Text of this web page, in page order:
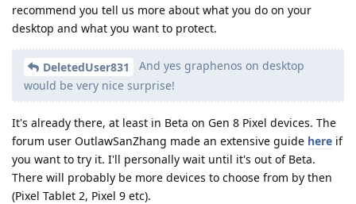
recommend you tell us more about what you do on your
desktop and what you want to protect.
DeletedUser831
And yes graphenos on desktop
would be very nice surprise!
It's already there, at least in Beta on Gen 8 Pixel devices. The
forum user OutlawSanZhang made an extensive guide here if
you want to try it. I'll personally wait until it's out of Beta.
There will probably be more devices to choose from by then
(Pixel Tablet 2, Pixel 9 etc).